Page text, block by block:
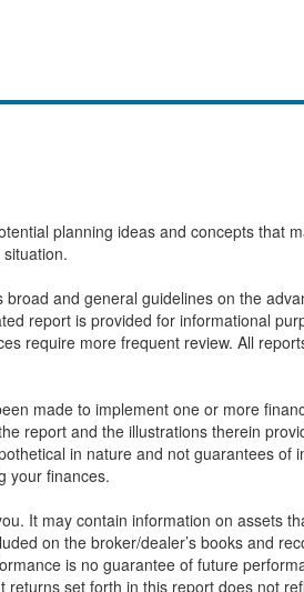
planning ideas and concepts that
and general guidelines on the
report is provided for informational
require more frequent review. All
made to implement one or more
report and the illustrations therein
in nature and not guarantees of
your finances.
It may contain information on assets
on the broker/dealer’s books and
is no guarantee of future
set forth in this report does not